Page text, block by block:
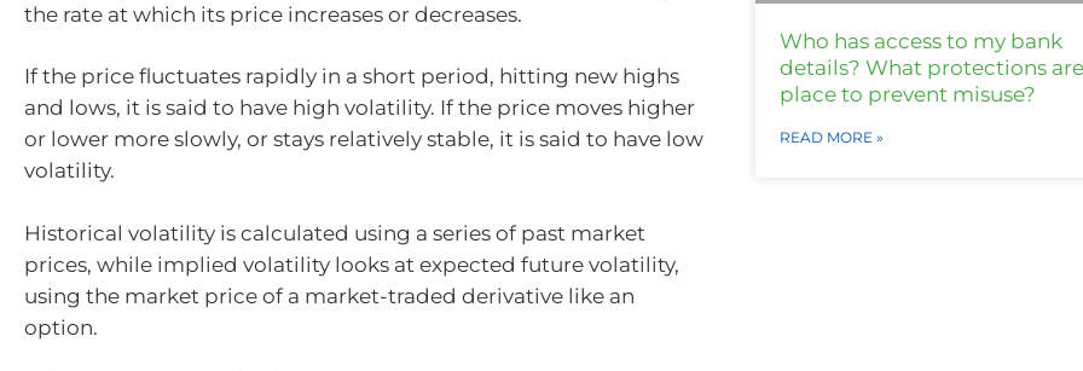
the rate at which its price increases or decreases.
If the price fluctuates rapidly in a short period, hitting new highs
and lows, it is said to have high volatility. If the price moves higher
or lower more slowly, or stays relatively stable, it is said to have low
volatility.
Historical volatility is calculated using a series of past market
prices, while implied volatility looks at expected future volatility,
using the market price of a market-traded derivative like an
option.
Who has access to my bank
details? What protections
place to prevent misuse?
READ MORE »